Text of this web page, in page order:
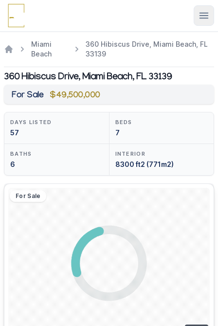
Miami
Beach
360 Hibiscus Drive, Miami Beach, FL
33139
360 Hibiscus Drive, Miami Beach, FL 33139
For Sale $49,500,000
DAYS LISTED
57
BEDS
7
BATHS
6
INTERIOR
8300 ft2 (771m2)
For Sale